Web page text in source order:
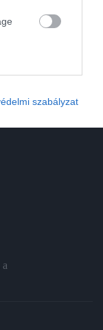
szabályzat